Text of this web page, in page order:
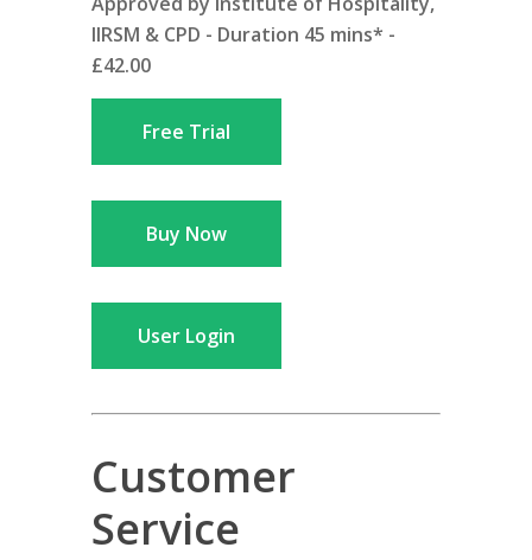
IIRSM & CPD - Duration 45 mins* -
£42.00
Free Trial
Buy Now
User Login
Customer
Service